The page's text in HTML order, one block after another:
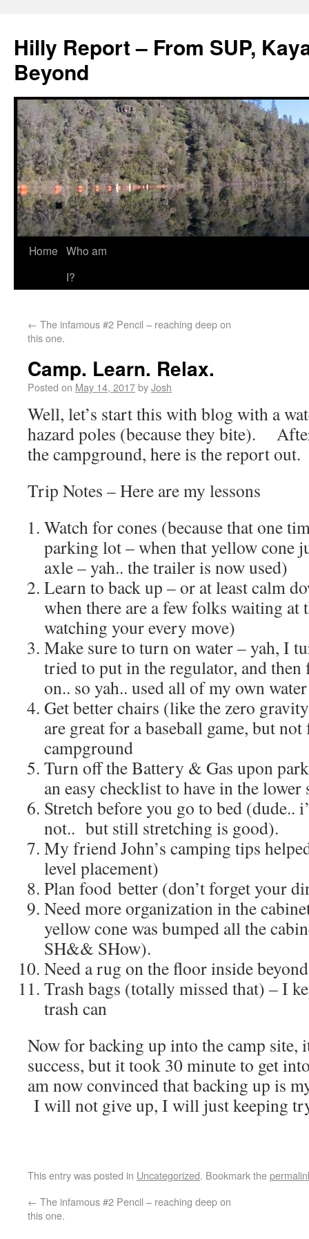
Hilly Report – From SUP,
Beyond
Home Who am
I?
← The infamous #2 Pencil – reaching deep on
this one.
Camp. Learn. Relax.
Posted on May 14, 2017byJosh
Well, let’s start this with blog with a
hazard poles (because they bite).
the campground, here is the report out.
Trip Notes – Here are my lessons
Watch for cones (because that one
parking lot – when that yellow cone
axle – yah.. the trailer is now used)
Learn to back up – or at least calm
when there are a few folks waiting at
watching your every move)
Make sure to turn on water – yah, I
tried to put in the regulator, and
on.. so yah.. used all of my own
Get better chairs (like the zero
are great for a baseball game, but
campground
Turn off the Battery & Gas upon
an easy checklist to have in the lower
Stretch before you go to bed (dude..
not.. but still stretching is good).
My friend John’s camping tips
level placement)
Plan food better (don’t forget your
Need more organization in the
yellow cone was bumped all the
SH&& SHow).
Need a rug on the floor inside
Trash bags (totally missed that) – I
trash can
Now for backing up into the camp site,
success, but it took 30 minute to get
am now convinced that backing up is
I will not give up, I will just keeping
This entry was posted in Uncategorized. Bookmark the
← The infamous #2 Pencil – reaching deep on
this one.